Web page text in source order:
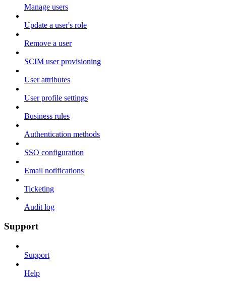
Manage users
Update a user's role
Remove a user
SCIM user provisioning
User attributes
User profile settings
Business rules
Authentication methods
SSO configuration
Email notifications
Ticketing
Audit log
Support
Support
Help